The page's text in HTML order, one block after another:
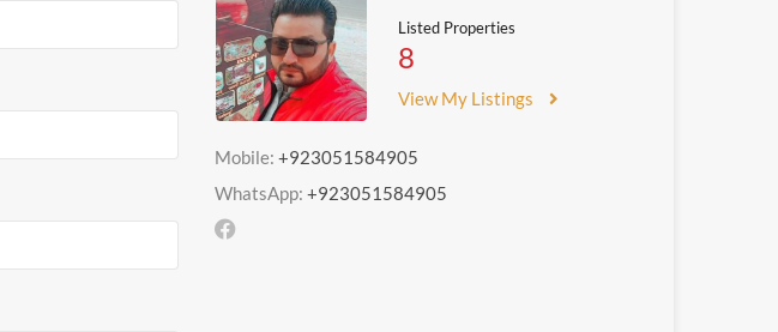
Listed Properties
8
View My Listings
Mobile:+923051584905
WhatsApp:+923051584905